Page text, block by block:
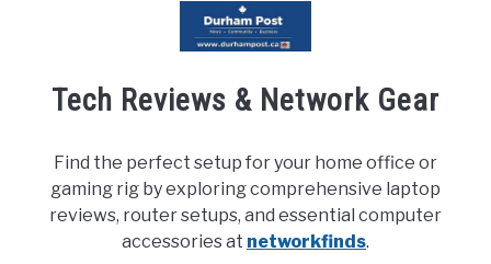
Tech Reviews & Network Gear
Find the perfect setup for your home office or
gaming rig by exploring comprehensive laptop
reviews, router setups, and essential computer
accessories at networkfinds.